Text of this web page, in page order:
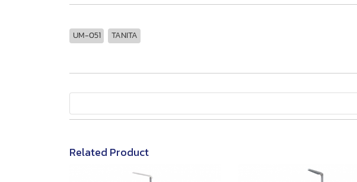
UM-051 TANITA
Related Product